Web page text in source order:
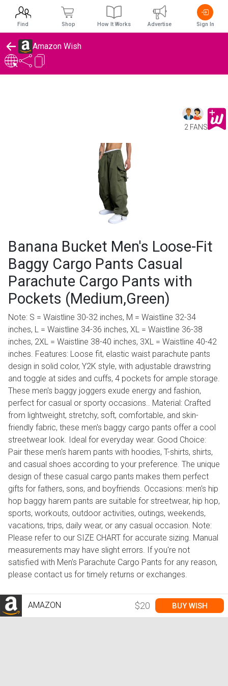
Amazon Wish
2 FANS
Banana Bucket Men's Loose-Fit
Baggy Cargo Pants Casual
Parachute Cargo Pants with
Pockets (Medium,Green)
Note: S = Waistline 30-32 inches, M = Waistline 32-34
inches, L = Waistline 34-36 inches, XL = Waistline 36-38
inches, 2XL = Waistline 38-40 inches, 3XL = Waistline 40-42
inches. Features: Loose fit, elastic waist parachute pants
design in solid color, Y2K style, with adjustable drawstring
and toggle at sides and cuffs, 4 pockets for ample storage.
These men's baggy joggers exude energy and fashion,
perfect for casual or sporty occasions.. Material: Crafted
from lightweight, stretchy, soft, comfortable, and skin-
friendly fabric, these men's baggy cargo pants offer a cool
streetwear look. Ideal for everyday wear. Good Choice:
Pair these men's harem pants with hoodies, T-shirts, shirts,
and casual shoes according to your preference. The unique
design of these casual cargo pants makes them perfect
gifts for fathers, sons, and boyfriends. Occasions: men's hip
hop baggy harem pants are suitable for streetwear, hip hop,
sports, workouts, outdoor activities, outings, weekends,
vacations, trips, daily wear, or any casual occasion. Note:
Please refer to our SIZE CHART for accurate sizing. Manual
measurements may have slight errors. If you're not
satisfied with Men's Parachute Cargo Pants for any reason,
please contact us for timely returns or exchanges.
AMAZON $20 BUY WISH
Find Shop How It Works Advertise Sign In